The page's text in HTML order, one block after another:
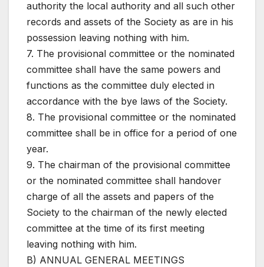
authority the local authority and all such other
records and assets of the Society as are in his
possession leaving nothing with him.
7. The provisional committee or the nominated
committee shall have the same powers and
functions as the committee duly elected in
accordance with the bye laws of the Society.
8. The provisional committee or the nominated
committee shall be in office for a period of one
year.
9. The chairman of the provisional committee
or the nominated committee shall handover
charge of all the assets and papers of the
Society to the chairman of the newly elected
committee at the time of its first meeting
leaving nothing with him.
B) ANNUAL GENERAL MEETINGS